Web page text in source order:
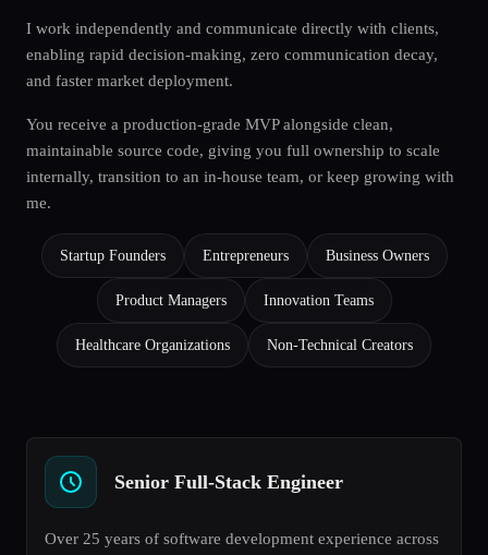
I work independently and communicate directly with clients,
enabling rapid decision-making, zero communication decay,
and faster market deployment.
You receive a production-grade MVP alongside clean,
maintainable source code, giving you full ownership to scale
internally, transition to an in-house team, or keep growing with
me.
Startup Founders Entrepreneurs Business Owners
Product Managers Innovation Teams
Healthcare Organizations Non-Technical Creators
Senior Full-Stack Engineer
Over 25 years of software development experience across